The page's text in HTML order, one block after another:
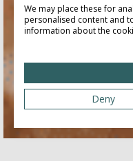
We may place these for
personalised content and
information about the
Deny